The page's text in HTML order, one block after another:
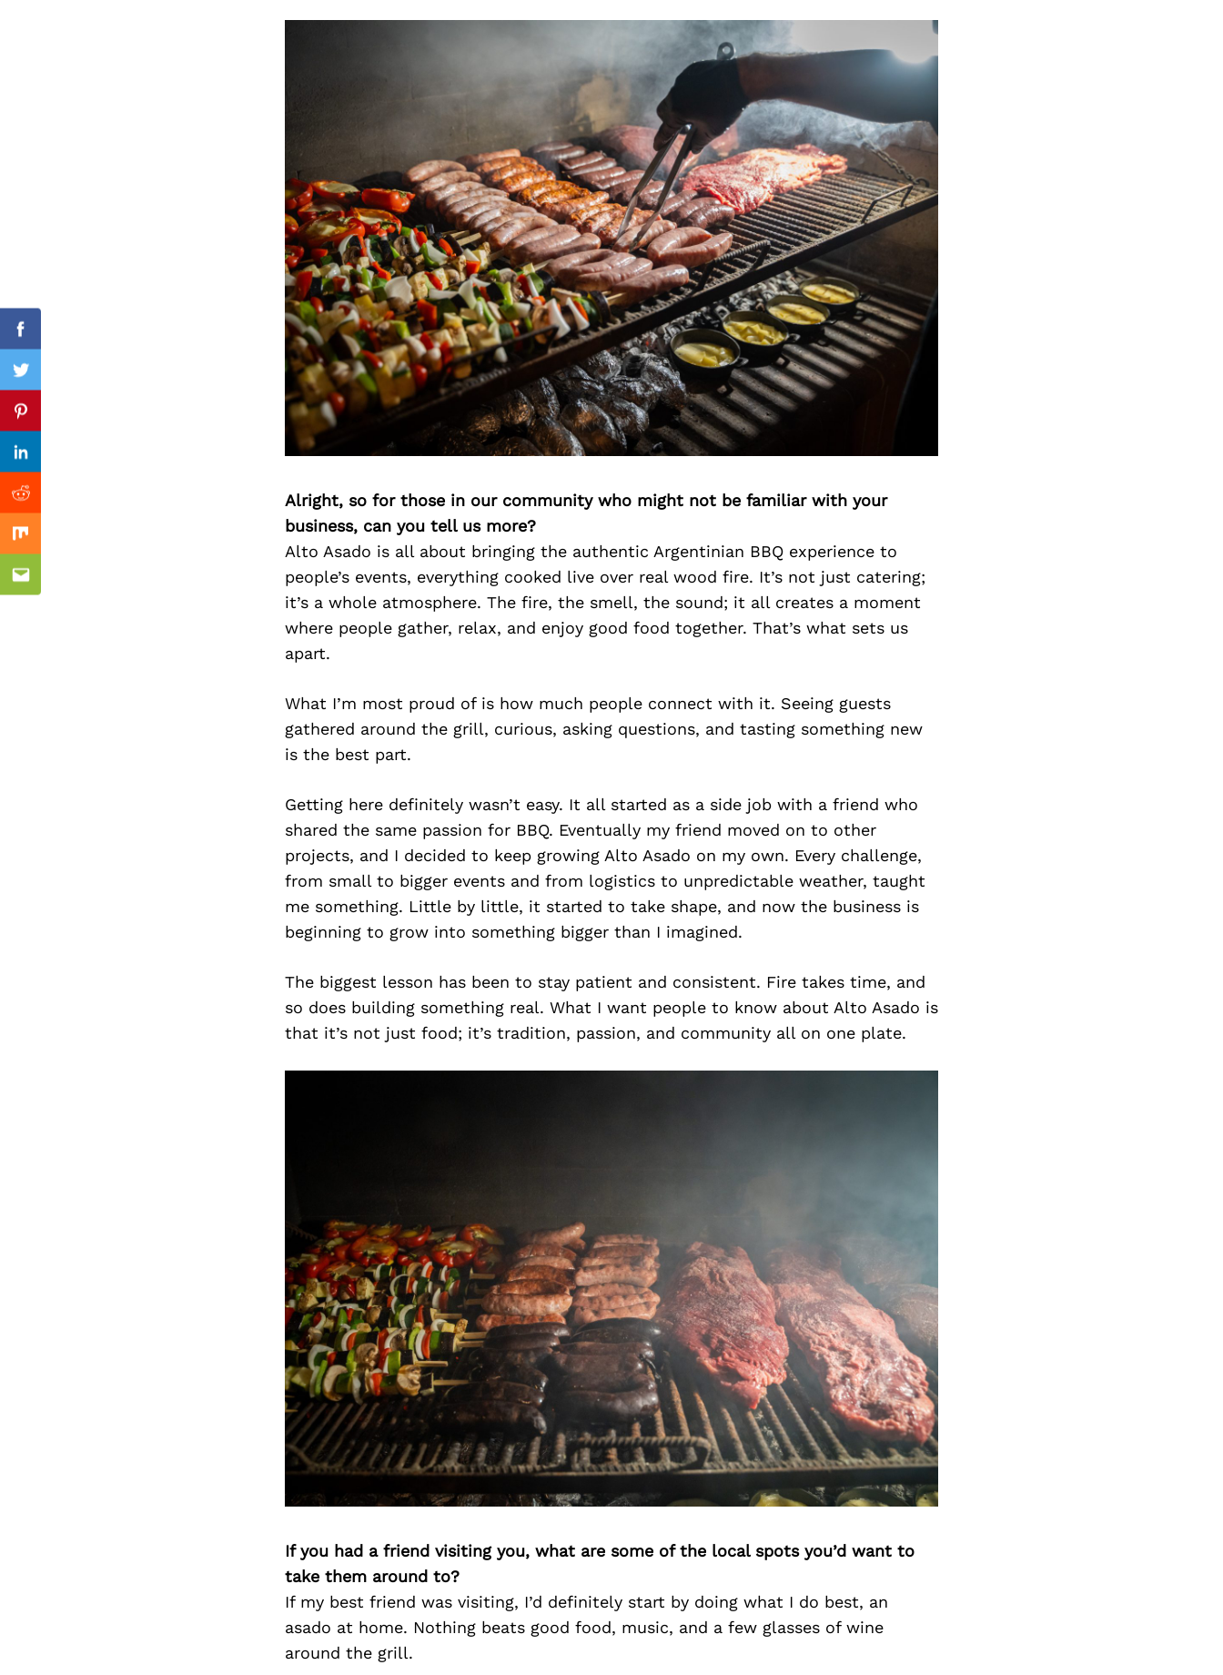
Alright, so for those in our community who might not be familiar with your
business, can you tell us more?
Alto Asado is all about bringing the authentic Argentinian BBQ experience to
people’s events, everything cooked live over real wood fire. It’s not just catering;
it’s a whole atmosphere. The fire, the smell, the sound; it all creates a moment
where people gather, relax, and enjoy good food together. That’s what sets us
apart.
What I’m most proud of is how much people connect with it. Seeing guests
gathered around the grill, curious, asking questions, and tasting something new
is the best part.
Getting here definitely wasn’t easy. It all started as a side job with a friend who
shared the same passion for BBQ. Eventually my friend moved on to other
projects, and I decided to keep growing Alto Asado on my own. Every challenge,
from small to bigger events and from logistics to unpredictable weather, taught
me something. Little by little, it started to take shape, and now the business is
beginning to grow into something bigger than I imagined.
The biggest lesson has been to stay patient and consistent. Fire takes time, and
so does building something real. What I want people to know about Alto Asado is
that it’s not just food; it’s tradition, passion, and community all on one plate.
If you had a friend visiting you, what are some of the local spots you’d want to
take them around to?
If my best friend was visiting, I’d definitely start by doing what I do best, an
asado at home. Nothing beats good food, music, and a few glasses of wine
around the grill.
Facebook
Twitter
Pinterest
Linkedin
Reddit
Mix
Email
Previous Post